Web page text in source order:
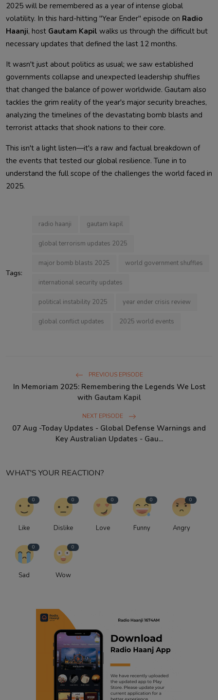
2025 will be remembered as a year of intense global
volatility. In this hard-hitting "Year Ender" episode on Radio
Haanji, host Gautam Kapil walks us through the difficult but
necessary updates that defined the last 12 months.
It wasn't just about politics as usual; we saw established
governments collapse and unexpected leadership shuffles
that changed the balance of power worldwide. Gautam also
tackles the grim reality of the year's major security breaches,
analyzing the timelines of the devastating bomb blasts and
terrorist attacks that shook nations to their core.
This isn't a light listen—it's a raw and factual breakdown of
the events that tested our global resilience. Tune in to
understand the full scope of the challenges the world faced in
2025.
Tags:
radio haanji gautam kapil
global terrorism updates 2025
major bomb blasts 2025 world government shuffles
international security updates
political instability 2025 year ender crisis review
global conflict updates 2025 world events
PREVIOUS EPISODE
In Memoriam 2025: Remembering the Legends We Lost
with Gautam Kapil
NEXT EPISODE
07 Aug -Today Updates - Global Defense Warnings and
Key Australian Updates - Gau...
WHAT'S YOUR REACTION?
0
Like
0
Dislike
0
Love
0
Funny
0
Angry
0
Sad
0
Wow